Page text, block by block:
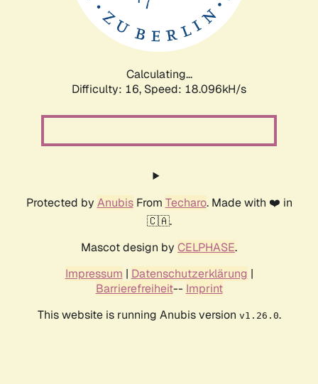
Calculating...
Difficulty: 16, Speed: 18.096kH/s
Protected by AnubisFrom Techaro. Made with ❤️ in
🇨🇦.
Mascot design by CELPHASE.
Impressum | Datenschutzerklärung |
Barrierefreiheit-- Imprint
This website is running Anubis version v1.26.0.